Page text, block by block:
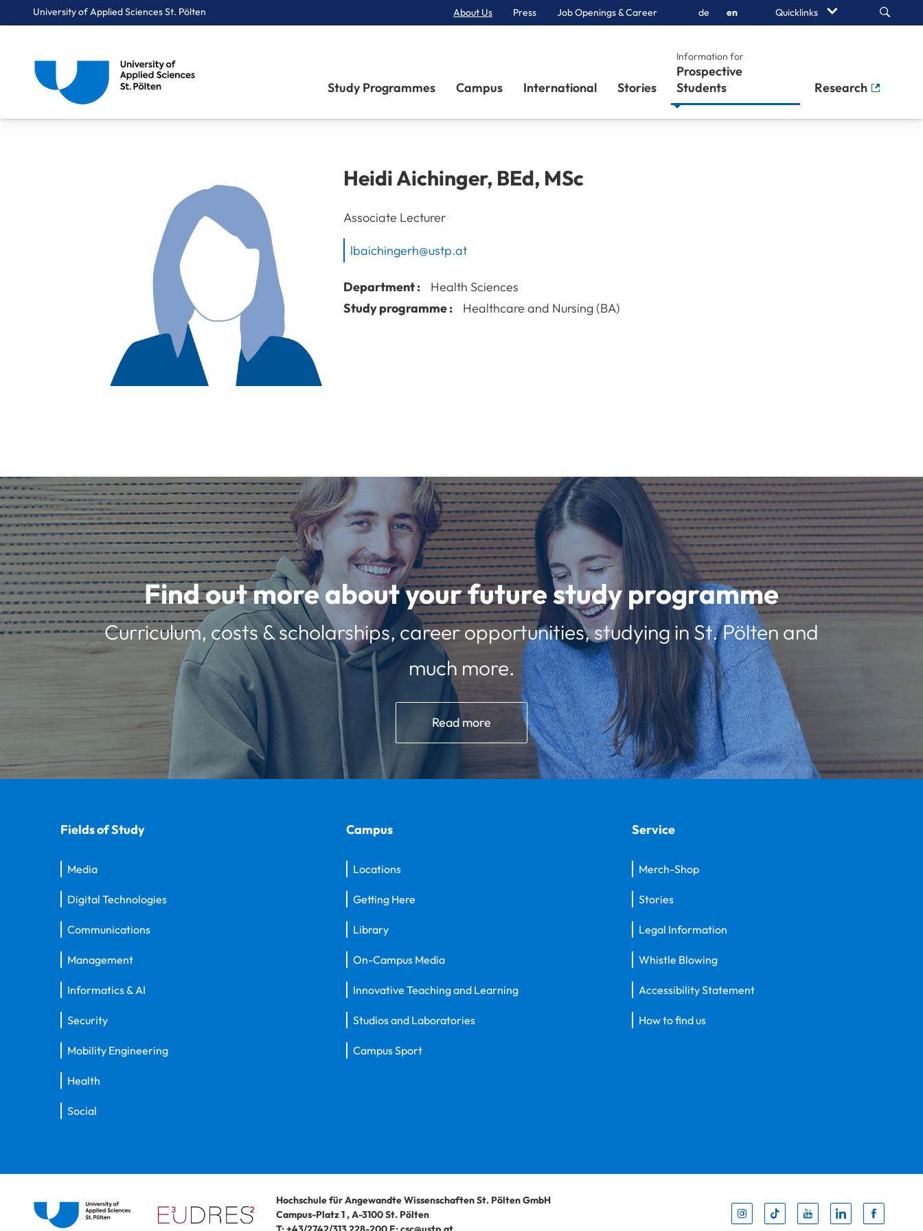
University of Applied Sciences St. Pölten About Us Press Job Openings & Career de en Quicklinks Search
Study Programmes Campus International Stories
Information for
Prospective
Students
Research
HeidiAichinger, BEd, MSc
Associate Lecturer
lbaichingerh@ustp.at
Department :
Health Sciences
Study programme :
Healthcare and Nursing (BA)
Find out more about your future study programme
Curriculum, costs & scholarships, career opportunities, studying in St. Pölten and
much more.
Read more
Fields of Study
Media
Digital Technologies
Communications
Management
Informatics & AI
Security
Mobility Engineering
Health
Social
Campus
Locations
Getting Here
Library
On-Campus Media
Innovative Teaching and Learning
Studios and Laboratories
Campus Sport
Service
Merch-Shop
Stories
Legal Information
Whistle Blowing
Accessibility Statement
How to find us
Hochschule für Angewandte Wissenschaften St. Pölten GmbH
Campus-Platz 1,A-3100St. Pölten